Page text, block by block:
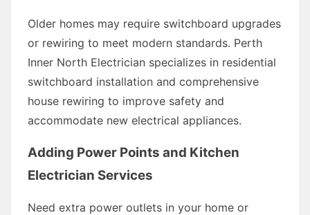
Older homes may require switchboard upgrades
or rewiring to meet modern standards. Perth
Inner North Electrician specializes in residential
switchboard installation and comprehensive
house rewiring to improve safety and
accommodate new electrical appliances.
Adding Power Points and Kitchen
Electrician Services
Need extra power outlets in your home or